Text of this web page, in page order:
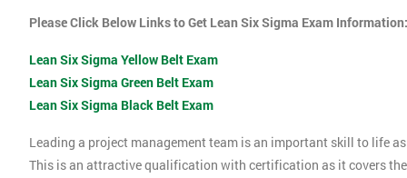
Please Click Below Links to Get Lean Six Sigma Exam Information:
Lean Six Sigma Yellow Belt Exam
Lean Six Sigma Green Belt Exam
Lean Six Sigma Black Belt Exam
Leading a project management team is an important skill to life
This is an attractive qualification with certification as it covers